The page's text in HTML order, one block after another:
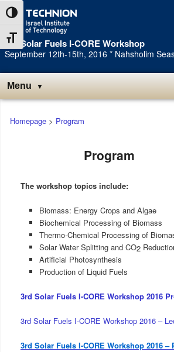
Toggle High Contrast
Toggle Font size
3rd Solar Fuels I-CORE Workshop
September 12th-15th, 2016 * Nahsholim
Menu
Main
menu
Homepage> Program
Program
The workshop topics include:
Biomass: Energy Crops and Algae
Biochemical Processing of Biomass
Thermo-Chemical Processing of
Solar Water Splitting and CO2
Artificial Photosynthesis
Production of Liquid Fuels
3rd Solar Fuels I-CORE Workshop 2016
3rd Solar Fuels I-CORE Workshop 2016 –
3rd Solar Fuels I-CORE Workshop 2016 –